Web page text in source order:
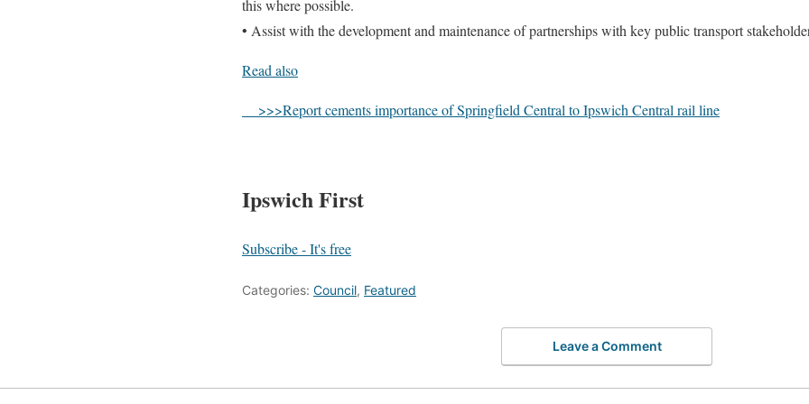
this where possible.
• Assist with the development and maintenance of partnerships with key public transport
Read also
>>>Report cements importance of Springfield Central to Ipswich Central rail line
Ipswich First
Subscribe - It's free
Categories: Council, Featured
Leave a Comment